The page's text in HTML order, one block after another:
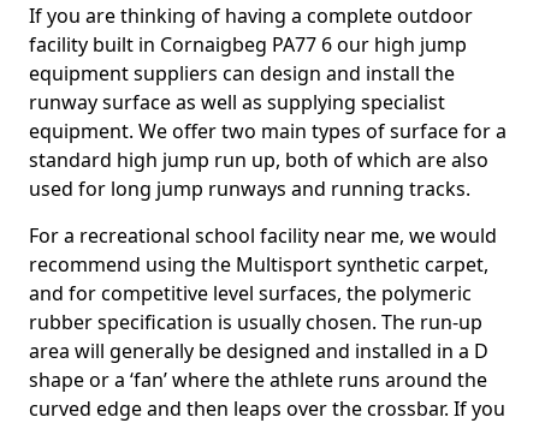
If you are thinking of having a complete outdoor
facility built in Cornaigbeg PA77 6 our high jump
equipment suppliers can design and install the
runway surface as well as supplying specialist
equipment. We offer two main types of surface for a
standard high jump run up, both of which are also
used for long jump runways and running tracks.
For a recreational school facility near me, we would
recommend using the Multisport synthetic carpet,
and for competitive level surfaces, the polymeric
rubber specification is usually chosen. The run-up
area will generally be designed and installed in a D
shape or a ‘fan’ where the athlete runs around the
curved edge and then leaps over the crossbar. If you